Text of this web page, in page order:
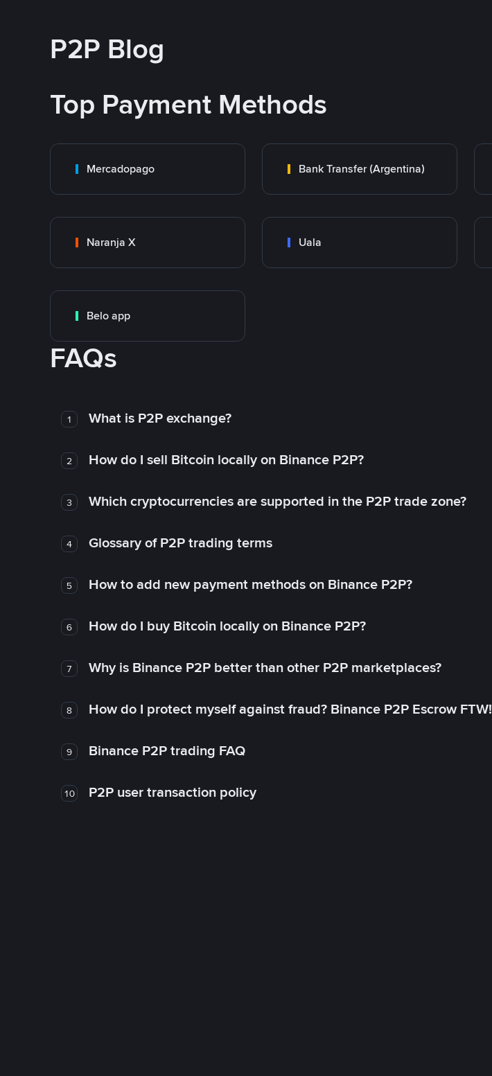
P2P Blog
Top Payment Methods
Mercadopago Bank Transfer (Argentina)
Naranja X Uala
Belo app
FAQs
1 What is P2P exchange?
2 How do I sell Bitcoin locally on Binance P2P?
3 Which cryptocurrencies are supported in the P2P trade zone?
4 Glossary of P2P trading terms
5 How to add new payment methods on Binance P2P?
6 How do I buy Bitcoin locally on Binance P2P?
7 Why is Binance P2P better than other P2P marketplaces?
8 How do I protect myself against fraud? Binance P2P Escrow FTW!
9 Binance P2P trading FAQ
10 P2P user transaction policy